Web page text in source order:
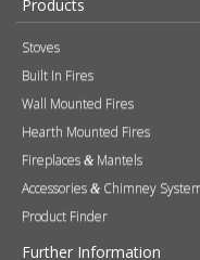
competitions,